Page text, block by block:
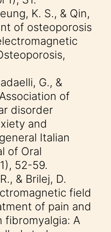
K. S., & Qin,
of osteoporosis
G., &
of
disorder
and
Italian
of Oral
52-59.
& Brilej, D.
field
of pain and
fibromyalgia: A